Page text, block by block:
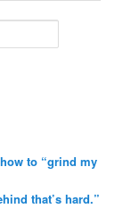
to “grind my
that’s hard.”